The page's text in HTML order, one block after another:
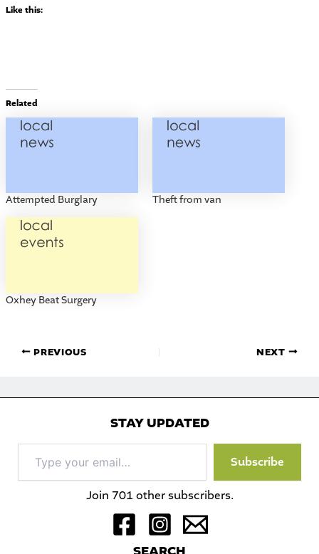
Like this:
Related
Attempted Burglary Theft from van
Oxhey Beat Surgery
PREVIOUS NEXT
STAY UPDATED
your
email…
Subscribe
Join 701 other subscribers.